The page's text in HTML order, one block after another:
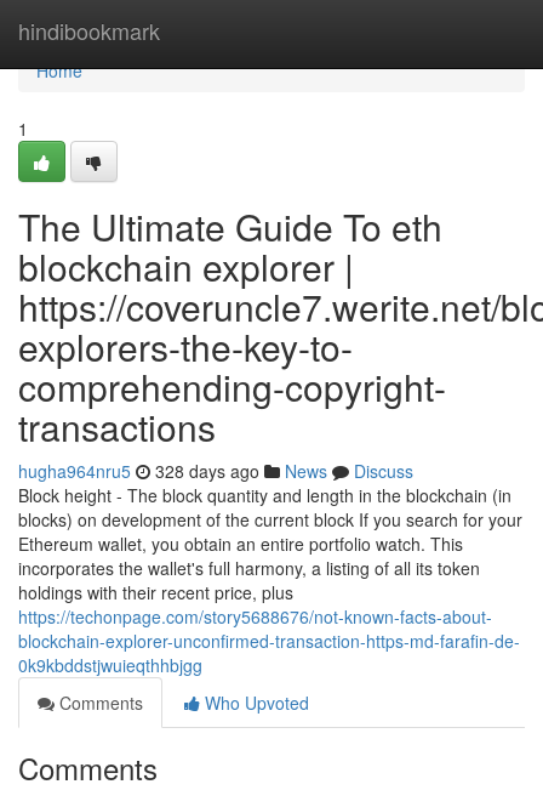
hindibookmark
Home
Home
1
The Ultimate Guide To eth
blockchain explorer |
https://coveruncle7.werite.net/
explorers-the-key-to-
comprehending-copyright-
transactions
hugha964nru5 328 days ago News
Discuss
Block height - The block quantity and length in the blockchain (in
blocks) on development of the current block If you search for your
Ethereum wallet, you obtain an entire portfolio watch. This
incorporates the wallet's full harmony, a listing of all its token
holdings with their recent price, plus
https://techonpage.com/story5688676/not-known-facts-about-
blockchain-explorer-unconfirmed-transaction-https-md-farafin-de-
0k9kbddstjwuieqthhbjgg
Comments
Who Upvoted
Comments